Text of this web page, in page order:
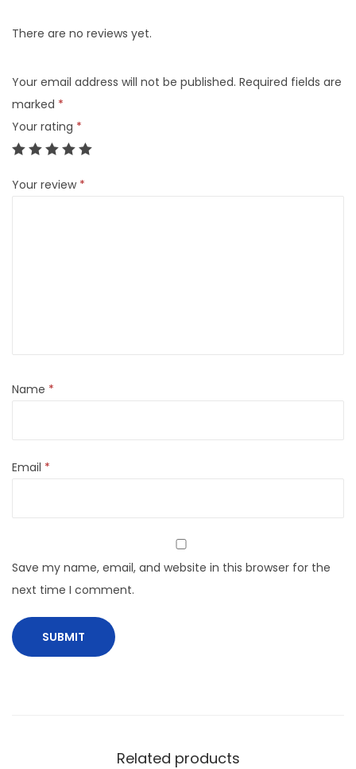
There are no reviews yet.
Your email address will not be published. Required fields are
marked *
Your rating *
Your review *
Name *
Email *
Save my name, email, and website in this browser for the
next time I comment.
Related products